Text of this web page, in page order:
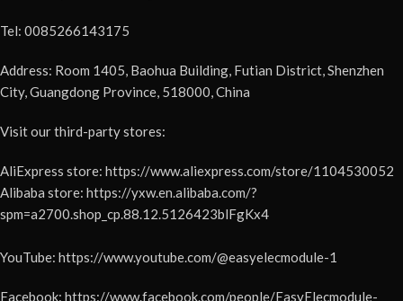
Tel: 0085266143175
Address: Room 1405, Baohua Building, Futian District, Shenzhen
City, Guangdong Province, 518000, China
Visit our third-party stores:
AliExpress store: https://www.aliexpress.com/store/1104530052
Alibaba store: https://yxw.en.alibaba.com/?
spm=a2700.shop_cp.88.12.5126423blFgKx4
YouTube: https://www.youtube.com/@easyelecmodule-1
Facebook: https://www.facebook.com/people/EasyElecmodule-